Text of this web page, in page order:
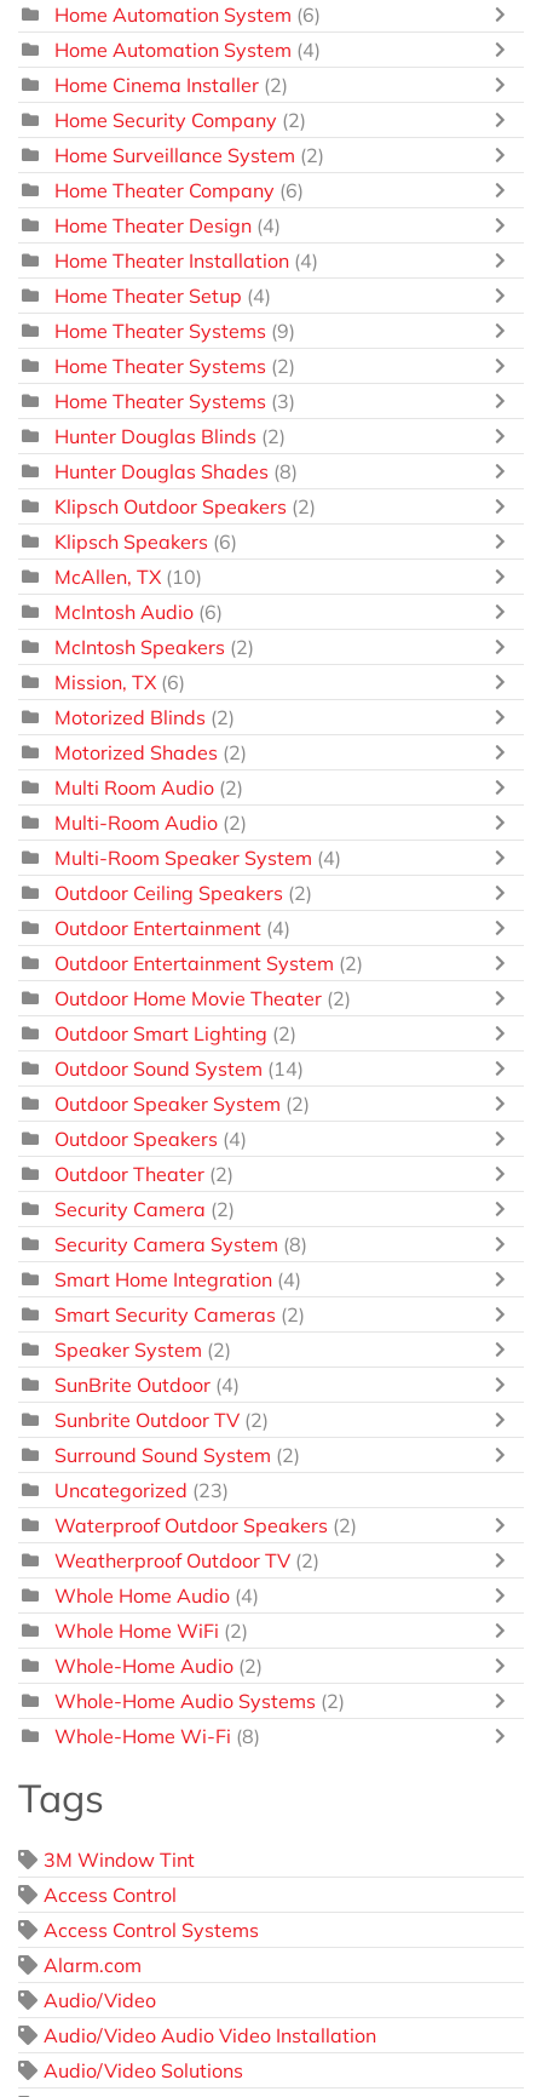
Home Automation System (6)
Home Automation System (4)
Home Cinema Installer (2)
Home Security Company (2)
Home Surveillance System (2)
Home Theater Company (6)
Home Theater Design (4)
Home Theater Installation (4)
Home Theater Setup (4)
Home Theater Systems (9)
Home Theater Systems (2)
Home Theater Systems (3)
Hunter Douglas Blinds (2)
Hunter Douglas Shades (8)
Klipsch Outdoor Speakers (2)
Klipsch Speakers (6)
McAllen, TX (10)
McIntosh Audio (6)
McIntosh Speakers (2)
Mission, TX (6)
Motorized Blinds (2)
Motorized Shades (2)
Multi Room Audio (2)
Multi-Room Audio (2)
Multi-Room Speaker System (4)
Outdoor Ceiling Speakers (2)
Outdoor Entertainment (4)
Outdoor Entertainment System (2)
Outdoor Home Movie Theater (2)
Outdoor Smart Lighting (2)
Outdoor Sound System (14)
Outdoor Speaker System (2)
Outdoor Speakers (4)
Outdoor Theater (2)
Security Camera (2)
Security Camera System (8)
Smart Home Integration (4)
Smart Security Cameras (2)
Speaker System (2)
SunBrite Outdoor (4)
Sunbrite Outdoor TV (2)
Surround Sound System (2)
Uncategorized (23)
Waterproof Outdoor Speakers (2)
Weatherproof Outdoor TV (2)
Whole Home Audio (4)
Whole Home WiFi (2)
Whole-Home Audio (2)
Whole-Home Audio Systems (2)
Whole-Home Wi-Fi (8)
Tags
3M Window Tint
Access Control
Access Control Systems
Alarm.com
Audio/Video
Audio/Video Audio Video Installation
Audio/Video Solutions